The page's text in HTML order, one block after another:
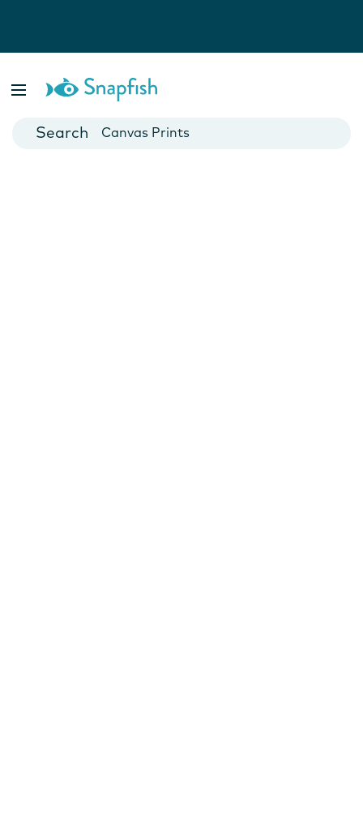
Cards
Canvas Prints